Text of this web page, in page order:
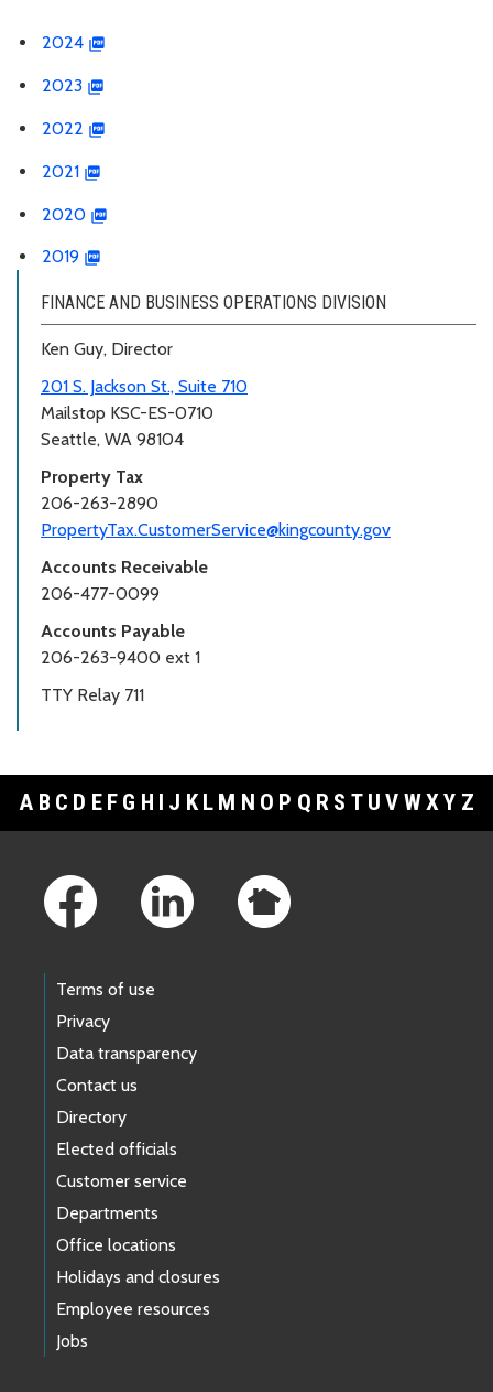
2024
2023
2022
2021
2020
2019
FINANCE AND BUSINESS OPERATIONS DIVISION
Ken Guy, Director
201 S. Jackson St., Suite 710
Mailstop KSC-ES-0710
Seattle, WA 98104
Property Tax
206-263-2890
PropertyTax.CustomerService@kingcounty.gov
Accounts Receivable
206-477-0099
Accounts Payable
206-263-9400 ext 1
TTY Relay 711
A B C D E F G H I J K L M N O P Q R S T U V WXY Z
Terms of use
Privacy
Data transparency
Contact us
Directory
Elected officials
Customer service
Departments
Office locations
Holidays and closures
Employee resources
Jobs